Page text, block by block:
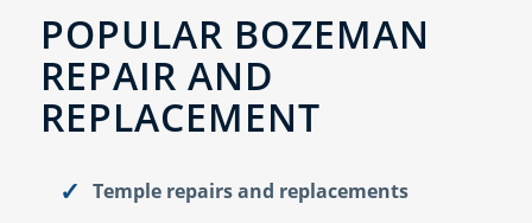
POPULAR BOZEMAN
REPAIR AND
REPLACEMENT
Temple repairs and replacements